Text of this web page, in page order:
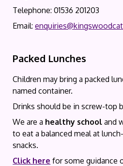
Telephone: 01536 201203
Email:
Packed Lunches
Children may bring a packed
named container.
Drinks should be in screw-top
We are a healthy school and
to eat a balanced meal at
snacks.
Click here for some guidance